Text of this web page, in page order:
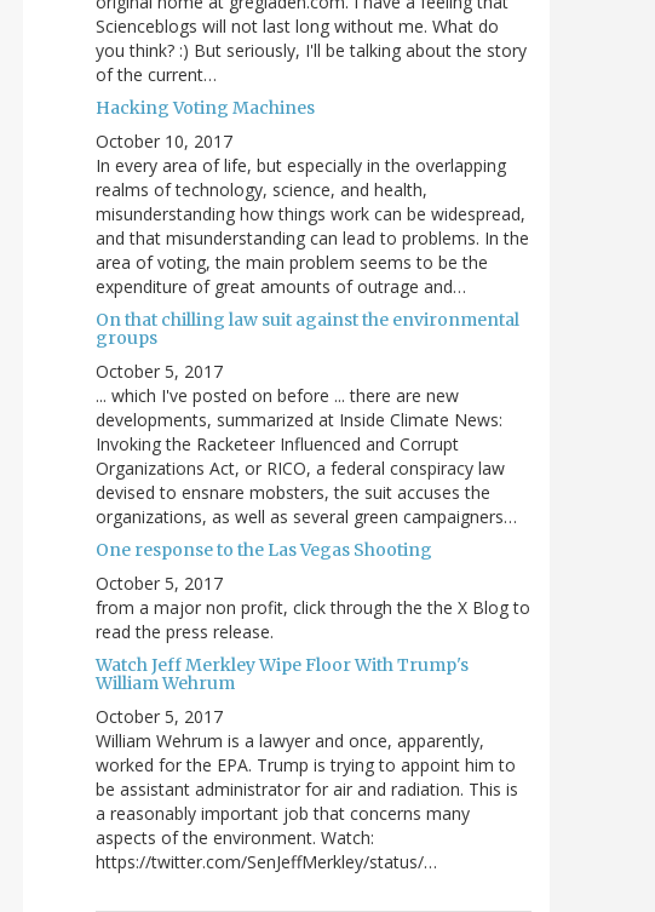
Scienceblogs will not last long without me. What do
you think? :) But seriously, I'll be talking about the story
of the current…
Hacking Voting Machines
October 10, 2017
In every area of life, but especially in the overlapping
realms of technology, science, and health,
misunderstanding how things work can be widespread,
and that misunderstanding can lead to problems. In the
area of voting, the main problem seems to be the
expenditure of great amounts of outrage and…
On that chilling law suit against the environmental
groups
October 5, 2017
... which I've posted on before ... there are new
developments, summarized at Inside Climate News:
Invoking the Racketeer Influenced and Corrupt
Organizations Act, or RICO, a federal conspiracy law
devised to ensnare mobsters, the suit accuses the
organizations, as well as several green campaigners…
One response to the Las Vegas Shooting
October 5, 2017
from a major non profit, click through the the X Blog to
read the press release.
Watch Jeff Merkley Wipe Floor With Trump's
William Wehrum
October 5, 2017
William Wehrum is a lawyer and once, apparently,
worked for the EPA. Trump is trying to appoint him to
be assistant administrator for air and radiation. This is
a reasonably important job that concerns many
aspects of the environment. Watch:
https://twitter.com/SenJeffMerkley/status/…